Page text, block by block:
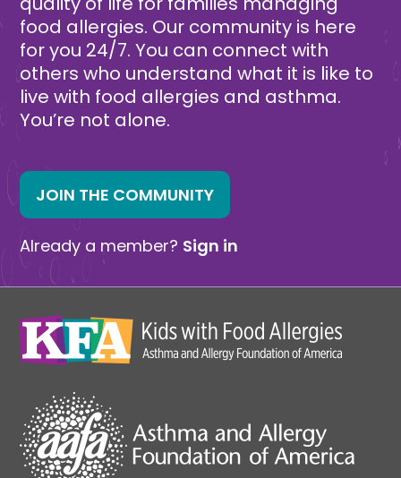
food allergies. Our community is here
for you 24/7. You can connect with
others who understand what it is like to
live with food allergies and asthma.
You’re not alone.
JOIN THE COMMUNITY
Already a member? Sign in